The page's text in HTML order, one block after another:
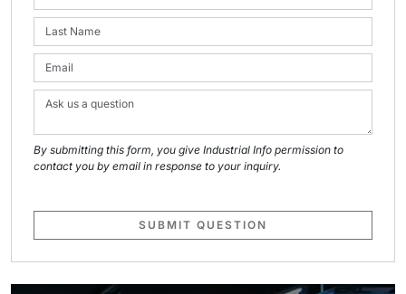
By submitting this form, you give Industrial Info permission to
contact you by email in response to your inquiry.
SUBMIT QUESTION